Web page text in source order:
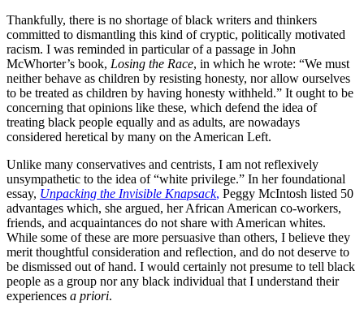
Thankfully, there is no shortage of black writers and thinkers
committed to dismantling this kind of cryptic, politically motivated
racism. I was reminded in particular of a passage in John
McWhorter’s book, Losing the Race, in which he wrote: “We must
neither behave as children by resisting honesty, nor allow ourselves
to be treated as children by having honesty withheld.” It ought to be
concerning that opinions like these, which defend the idea of
treating black people equally and as adults, are nowadays
considered heretical by many on the American Left.
Unlike many conservatives and centrists, I am not reflexively
unsympathetic to the idea of “white privilege.” In her foundational
essay, Unpacking the Invisible Knapsack, Peggy McIntosh listed 50
advantages which, she argued, her African American co-workers,
friends, and acquaintances do not share with American whites.
While some of these are more persuasive than others, I believe they
merit thoughtful consideration and reflection, and do not deserve to
be dismissed out of hand. I would certainly not presume to tell black
people as a group nor any black individual that I understand their
experiences a priori.